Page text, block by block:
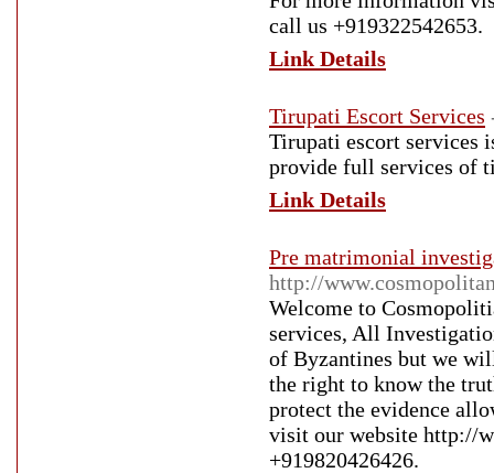
call us +919322542653.
Link Details
Tirupati Escort Services
Tirupati escort services
provide full services of
Link Details
Pre matrimonial
http://
Welcome to
services, All
of Byzantines but we
the right to know the
protect the evidence
visit our website http://
+919820426426.